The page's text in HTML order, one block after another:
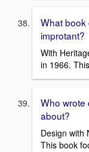
What book
improtant?
With
in 1966.
Who wrote
about?
Design with
This book